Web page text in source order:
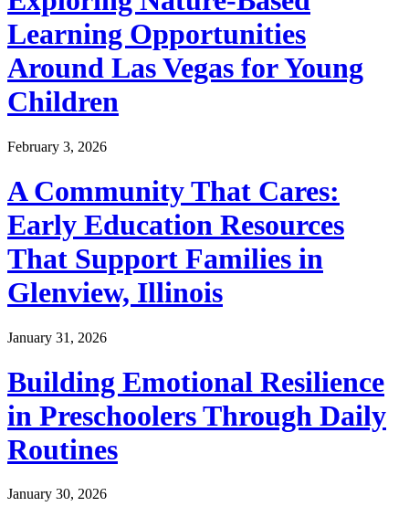
Learning Opportunities
Around Las Vegas for Young
Children
February 3, 2026
A Community That Cares:
Early Education Resources
That Support Families in
Glenview, Illinois
January 31, 2026
Building Emotional Resilience
in Preschoolers Through Daily
Routines
January 30, 2026